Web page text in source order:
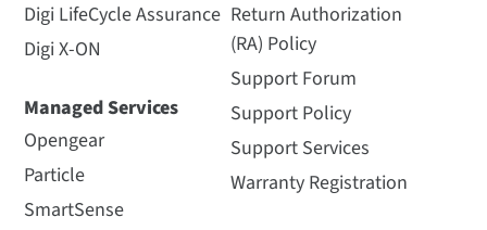
Digi LifeCycle Assurance
Digi X-ON
Managed Services
Opengear
Particle
SmartSense
Return Authorization
(RA) Policy
Support Forum
Support Policy
Support Services
Warranty Registration